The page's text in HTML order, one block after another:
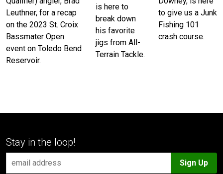
Leuthner, for a recap
on the 2023 St. Croix
Bassmater Open
event on Toledo Bend
Reservoir.
is here to
break down
his favorite
jigs from All-
Terrain Tackle.
to give us a Junk
Fishing 101
crash course.
Stay in the loop!
Sign Up